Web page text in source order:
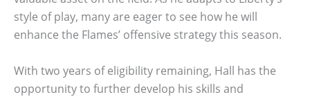
style of play, many are eager to see how he will
enhance the Flames’ offensive strategy this season.
With two years of eligibility remaining, Hall has the
opportunity to further develop his skills and